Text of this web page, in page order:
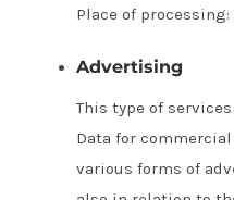
Place of processing:
Advertising
This type of
Data for
various forms of